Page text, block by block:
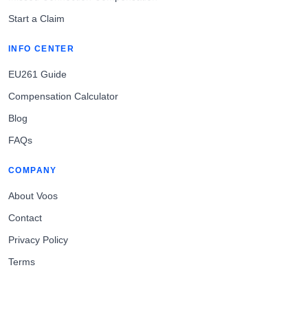
Start a Claim
INFO CENTER
EU261 Guide
Compensation Calculator
Blog
FAQs
COMPANY
About Voos
Contact
Privacy Policy
Terms